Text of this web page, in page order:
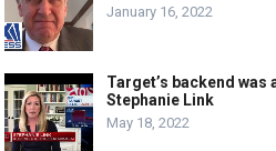
January 16, 2022
Target’s backend was
Stephanie Link
May 18, 2022